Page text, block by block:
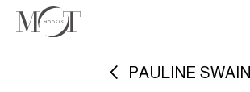
PAULINE SWAIN